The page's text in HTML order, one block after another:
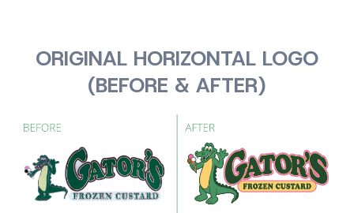
ORIGINAL HORIZONTAL LOGO
(BEFORE & AFTER)